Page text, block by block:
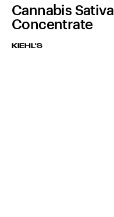
Cannabis
Concentrate
KIEHL'S